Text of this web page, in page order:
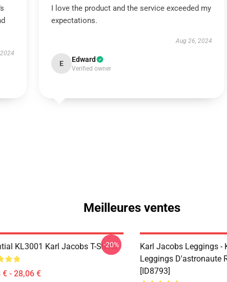
I love the product and the service exceeded my
expectations.
Aug 26, 2024
E Edward
Verified owner
Meilleures ventes
KL3001 Karl Jacobs T-Shirts
€ - 28,06 €
-20%
Karl Jacobs Leggings -
Leggings D'astronaute
[ID8793]